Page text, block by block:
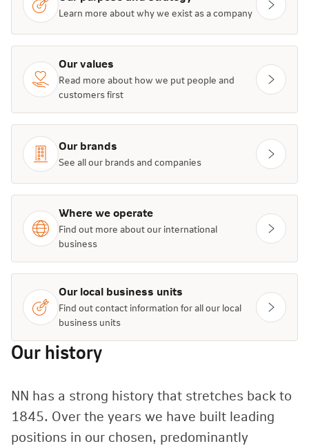
Learn more about why we exist as a company
Our values
Read more about how we put people and
customers first
Our brands
See all our brands and companies
Where we operate
Find out more about our international
business
Our local business units
Find out contact information for all our local
business units
Our history
NN has a strong history that stretches back to
1845. Over the years we have built leading
positions in our chosen, predominantly